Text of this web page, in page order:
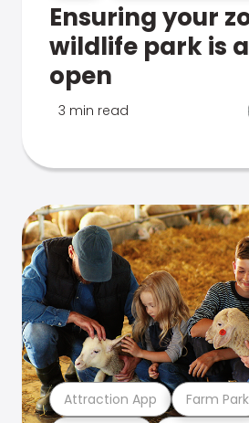
Ensuring your
wildlife park is
open
3 min read
Attraction App Farm Park